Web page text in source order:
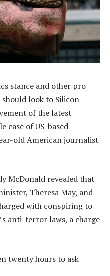
stance and other pro
look to Silicon
of the latest
case of US-based
old American journalist
McDonald revealed that
Theresa May, and
with conspiring to
anti-terror laws, a charge
twenty hours to ask